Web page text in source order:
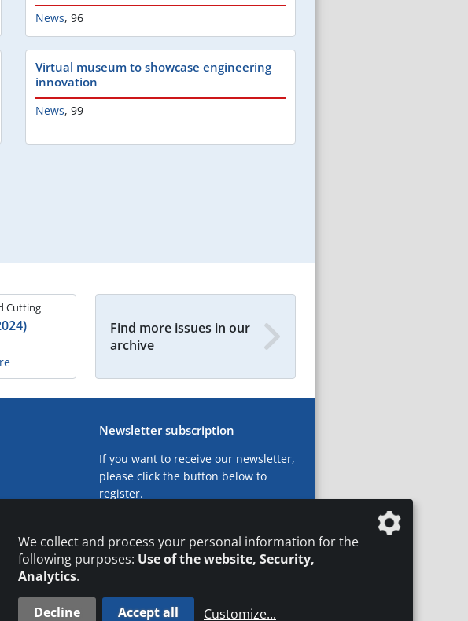
News, 96
Virtual museum to showcase engineering
innovation
News, 99
Cutting
Find more issues in our
archive
Newsletter subscription
If you want to receive our newsletter,
please click the button below to
register.
CONTACT LEGAL NOTICES DATA PRIVACY
We collect and process your personal information for the
following purposes: Use of the website, Security,
Analytics.
Decline Accept all Customize...